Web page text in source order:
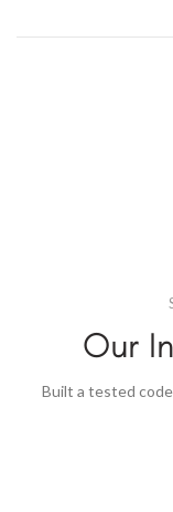
Our
Built a tested